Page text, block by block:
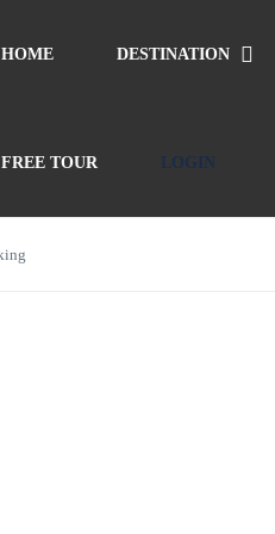
HOME DESTINATION
FREE TOUR LOGIN